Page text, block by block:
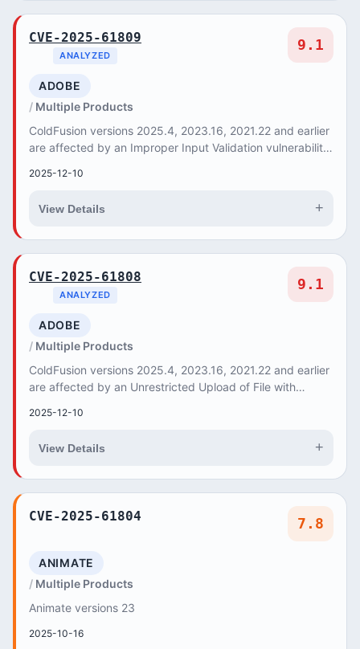
CVE-2025-61809
ANALYZED
9.1
ADOBE
Multiple Products
ColdFusion versions 2025.4, 2023.16, 2021.22 and earlier
are affected by an Improper Input Validation vulnerability
2025-12-10
View Details +
CVE-2025-61808
ANALYZED
9.1
ADOBE
Multiple Products
ColdFusion versions 2025.4, 2023.16, 2021.22 and earlier
are affected by an Unrestricted Upload of File with
2025-12-10
View Details +
CVE-2025-61804 7.8
ANIMATE
Multiple Products
Animate versions 23
2025-10-16